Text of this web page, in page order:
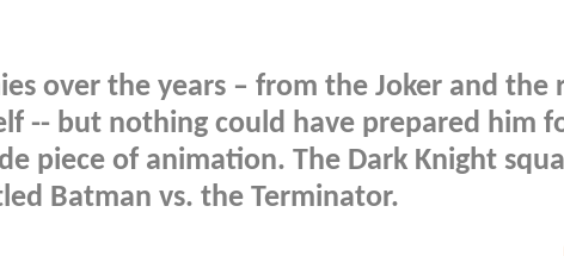
over the years – from the Joker and the
-- but nothing could have prepared him
piece of animation. The Dark Knight
Batman vs. the Terminator.